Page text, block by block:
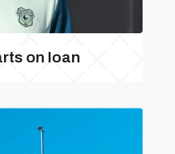
on loan